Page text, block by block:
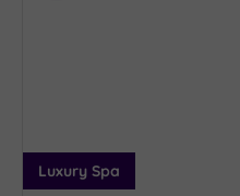
Code (0)
Indoor
Luxury Spa